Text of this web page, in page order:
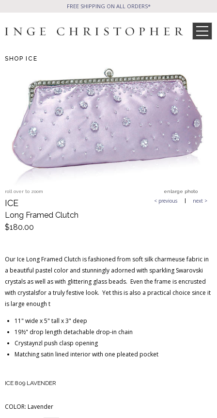
FREE SHIPPING ON ALL ORDERS*
SHOP
All Handbags
Phone Friendly
Clutches
Formal Evening Bags
Cocktail Party Bags
Casual Chic
Day Bags and Totes
WHAT’S NEW SALE ITEMS CELEB STYLE
SHOP ICE
roll over to zoom enlarge photo
< previous next >
ICE
Long Framed Clutch
$180.00
Our Ice Long Framed Clutch is fashioned from soft silk charmeuse fabric in
a beautiful pastel color and stunningly adorned with sparkling Swarovski
crystals as well as with glittering glass beads. Even the frame is encrusted
with crystalsfor a truly festive look. Yet this is also a practical choice since it
is large enough t
11" wide x 5" tall x 3" deep
19½" drop length detachable drop-in chain
Crystaynzl push clasp opening
Matching satin lined interior with one pleated pocket
ICE 809 LAVENDER
COLOR: Lavender